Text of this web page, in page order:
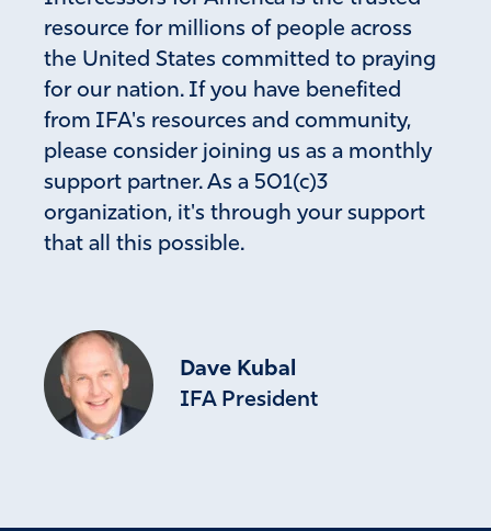
resource for millions of people across
the United States committed to praying
for our nation. If you have benefited
from IFA's resources and community,
please consider joining us as a monthly
support partner. As a 501(c)3
organization, it's through your support
that all this possible.
Dave Kubal
IFA President